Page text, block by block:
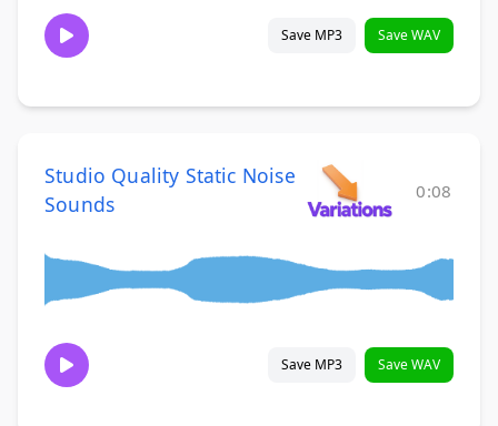
Save MP3 Save WAV
Studio Quality Static Noise
Sounds
0:08
Save MP3 Save WAV